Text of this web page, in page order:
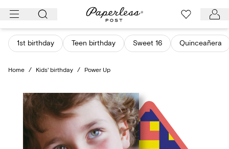
Skip
content
1st birthday Teen birthday Sweet 16 Quinceañera
Home / Kids' birthday / Power Up